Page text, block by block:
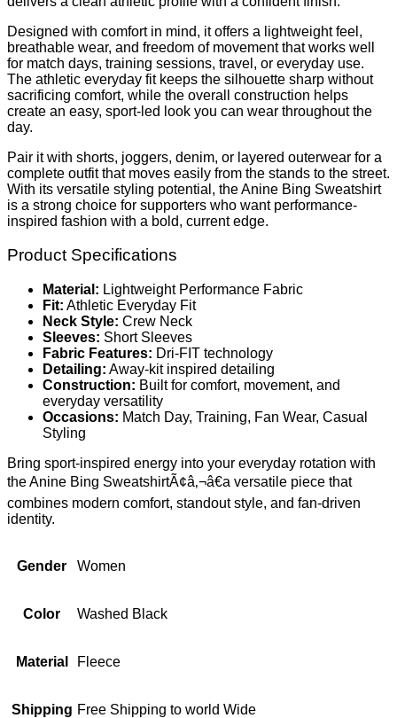
Designed with comfort in mind, it offers a lightweight feel,
breathable wear, and freedom of movement that works well
for match days, training sessions, travel, or everyday use.
The athletic everyday fit keeps the silhouette sharp without
sacrificing comfort, while the overall construction helps
create an easy, sport-led look you can wear throughout the
day.
Pair it with shorts, joggers, denim, or layered outerwear for a
complete outfit that moves easily from the stands to the street.
With its versatile styling potential, the Anine Bing Sweatshirt
is a strong choice for supporters who want performance-
inspired fashion with a bold, current edge.
Product Specifications
Material: Lightweight Performance Fabric
Fit: Athletic Everyday Fit
Neck Style: Crew Neck
Sleeves: Short Sleeves
Fabric Features: Dri-FIT technology
Detailing: Away-kit inspired detailing
Construction: Built for comfort, movement, and
everyday versatility
Occasions: Match Day, Training, Fan Wear, Casual
Styling
Bring sport-inspired energy into your everyday rotation with
the Anine Bing SweatshirtÃ¢â‚¬â€a versatile piece that
combines modern comfort, standout style, and fan-driven
identity.
Gender Women
Color Washed Black
Material Fleece
Shipping Free Shipping to world Wide